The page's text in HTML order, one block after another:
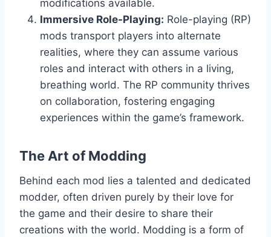
modifications available.
Immersive Role-Playing: Role-playing (RP)
mods transport players into alternate
realities, where they can assume various
roles and interact with others in a living,
breathing world. The RP community thrives
on collaboration, fostering engaging
experiences within the game’s framework.
The Art of Modding
Behind each mod lies a talented and dedicated
modder, often driven purely by their love for
the game and their desire to share their
creations with the world. Modding is a form of